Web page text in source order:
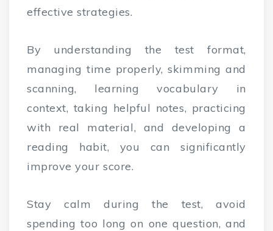
effective strategies.
By understanding the test format,
managing time properly, skimming and
scanning, learning vocabulary in
context, taking helpful notes, practicing
with real material, and developing a
reading habit, you can significantly
improve your score.
Stay calm during the test, avoid
spending too long on one question, and